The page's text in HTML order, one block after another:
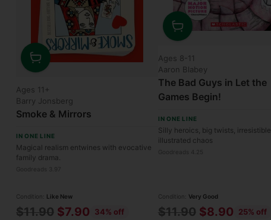
Quantity
Ages 11+
Barry Jonsberg
Smoke & Mirrors
IN ONE LINE
Magical realism entwines with evocative
family drama.
Condition: Like New
Regular
$11.90 $7.90 34% off
Quantity
Ages 8-11
Aaron Blabey
The Bad Guys in Let the
Games Begin!
IN ONE LINE
Silly heroics, big twists, irresistible
illustrated chaos
Condition: Very Good
Regular
$11.90 $8.90 25% off